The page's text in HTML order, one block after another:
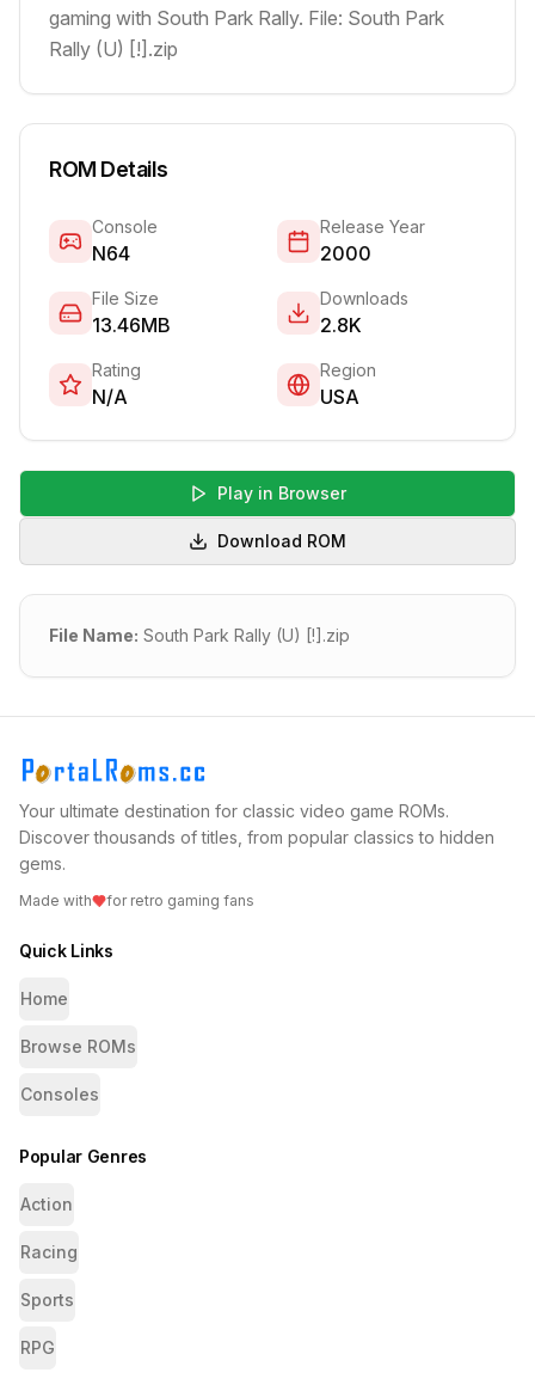
gaming with South Park Rally. File: South Park
Rally (U) [!].zip
ROM Details
Console
N64
Release Year
2000
File Size
13.46MB
Downloads
2.8K
Rating
N/A
Region
USA
Play in Browser
Download ROM
File Name: South Park Rally (U) [!].zip
Your ultimate destination for classic video game ROMs.
Discover thousands of titles, from popular classics to hidden
gems.
Made with for retro gaming fans
Quick Links
Home
Browse ROMs
Consoles
Popular Genres
Action
Racing
Sports
RPG